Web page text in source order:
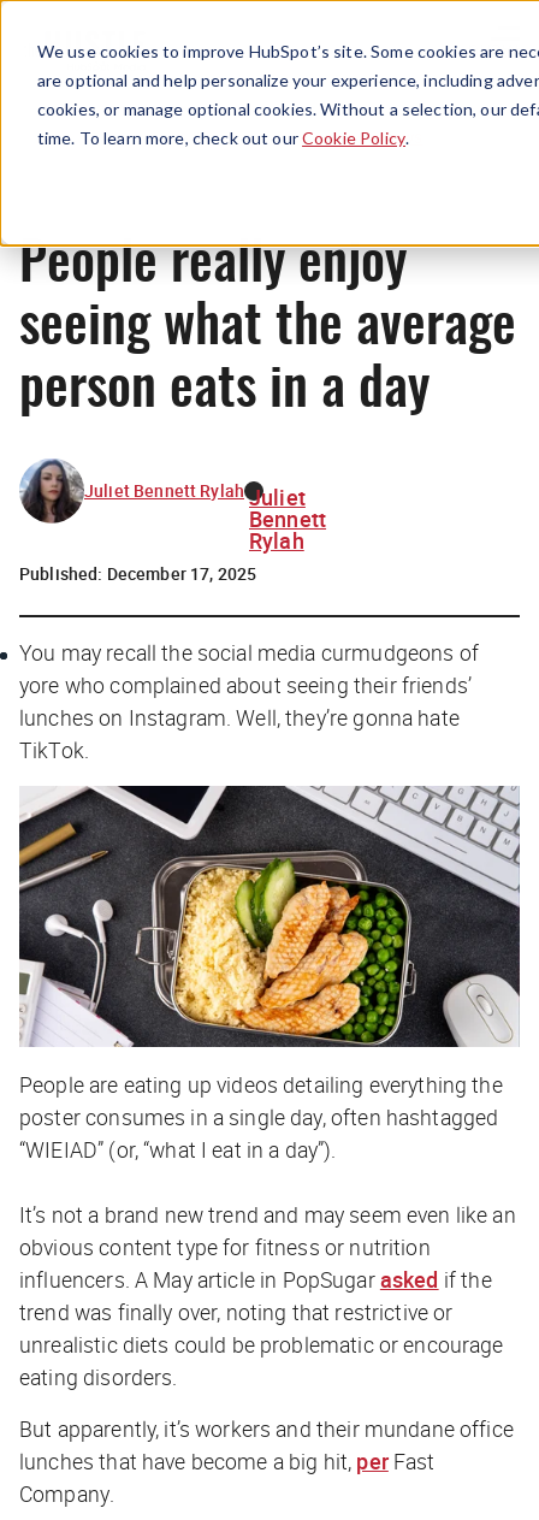
We use cookies to improve HubSpot’s site. Some cookies are
are optional and help personalize your experience, including
cookies, or manage optional cookies. Without a selection, our
time. To learn more, check out ourCookie Policy.
Menu
News
People really enjoy
seeing what the average
person eats in a day
Juliet Bennett Rylah Juliet
Bennett
Rylah
Published: December 17, 2025
You may recall the social media curmudgeons of
yore who complained about seeing their friends’
lunches on Instagram. Well, they’re gonna hate
TikTok.
People are eating up videos detailing everything the
poster consumes in a single day, often hashtagged
“WIEIAD” (or, “what I eat in a day”).
It’s not a brand new trend and may seem even like an
obvious content type for fitness or nutrition
influencers. A May article in PopSugarasked if the
trend was finally over, noting that restrictive or
unrealistic diets could be problematic or encourage
eating disorders.
But apparently, it’s workers and their mundane office
lunches that have become a big hit, per Fast
Company.